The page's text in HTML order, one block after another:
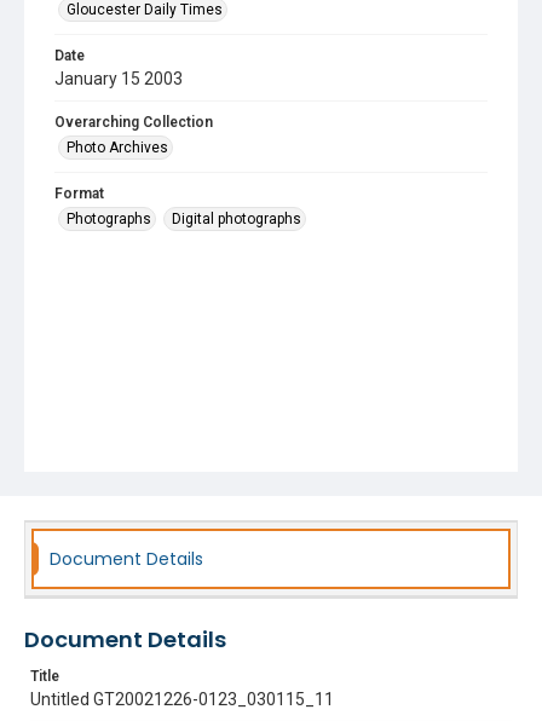
Gloucester Daily Times
Date
January 15 2003
Overarching Collection
Photo Archives
Format
Photographs
Digital photographs
Document Details
Document Details
Title
Untitled GT20021226-0123_030115_11